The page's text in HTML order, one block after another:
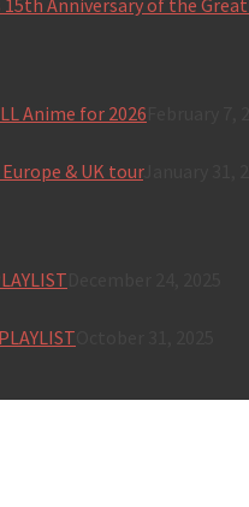
Anime for 2026
& UK tourJanuary 31,